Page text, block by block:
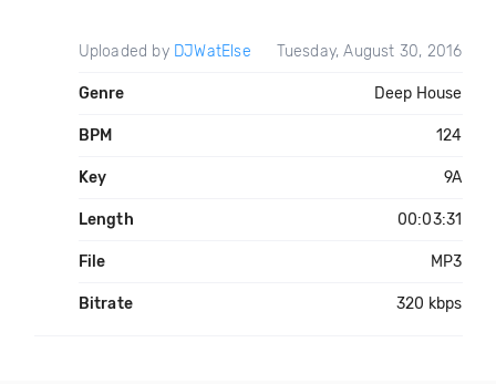
Uploaded by DJWatElse Tuesday, August 30, 2016
Genre Deep House
BPM 124
Key 9A
Length 00:03:31
File MP3
Bitrate 320 kbps